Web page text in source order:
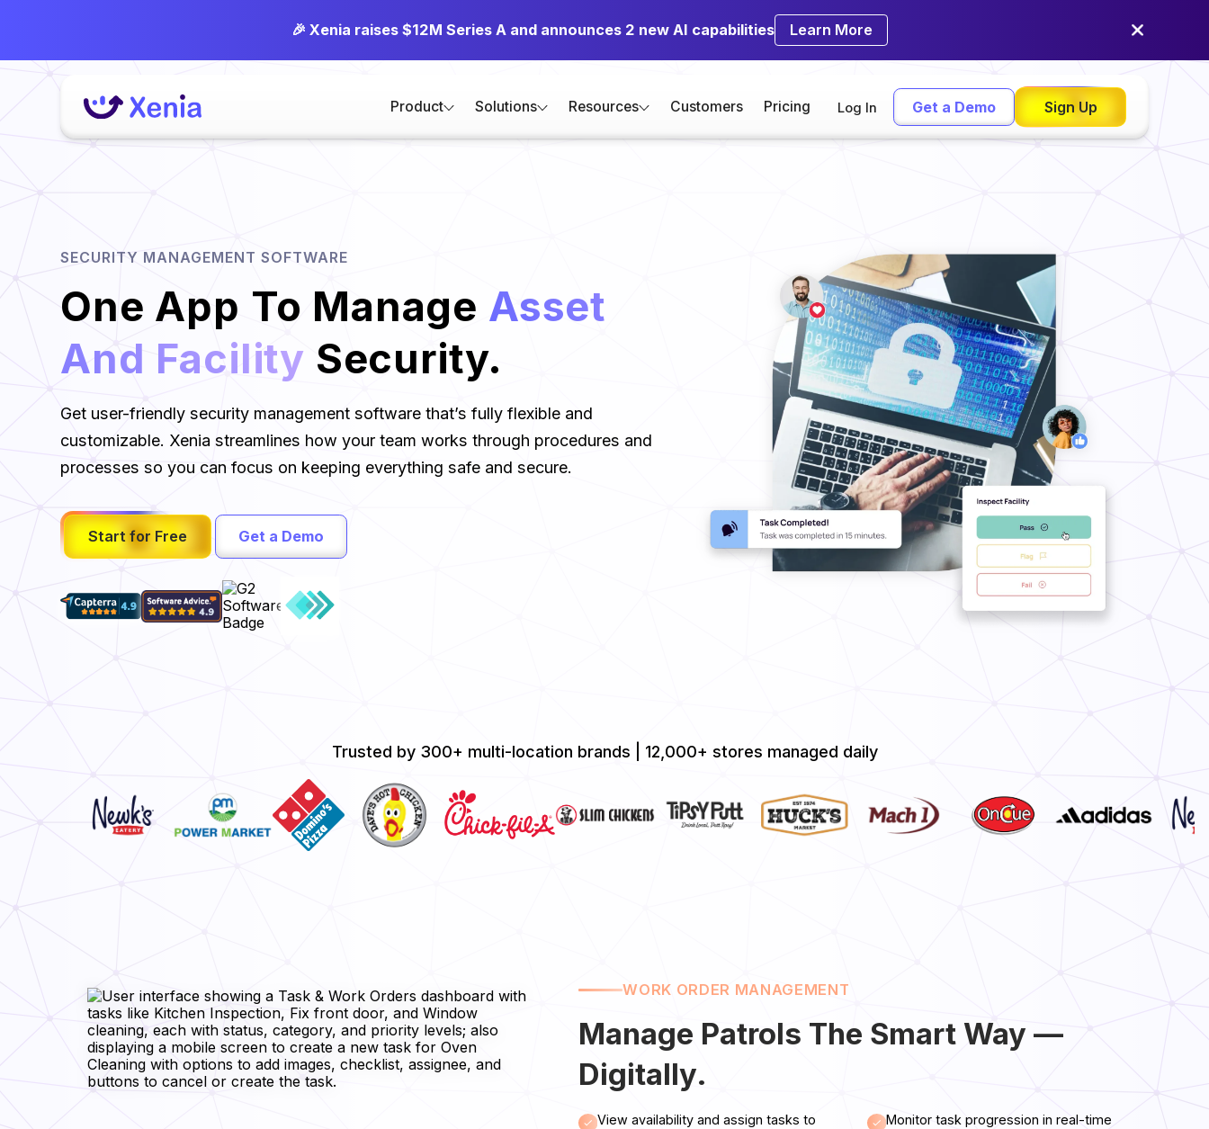
🎉 Xenia raises $12M Series A and announces 2 new AI capabilities Learn More
Product Solutions Resources Customers Pricing Log In Get a Demo Sign Up
SECURITY MANAGEMENT SOFTWARE
One App To Manage Asset
And Facility Security.
Get user-friendly security management software that’s fully flexible and
customizable. Xenia streamlines how your team works through procedures and
processes so you can focus on keeping everything safe and secure.
Start for Free Get a Demo
Trusted by 300+ multi-location brands | 12,000+ stores managed daily
WORK ORDER MANAGEMENT
Manage Patrols The Smart Way —
Digitally.
View availability and assign tasks to
Monitor task progression in real-time